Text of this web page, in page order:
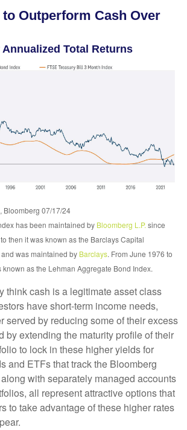
to Outperform Cash Over
Annualized Total Returns
Bloomberg 07/17/24
has been maintained by Bloomberg L.P. since
then it was known as the Barclays Capital
was maintained by Barclays. From June 1976 to
as the Lehman Aggregate Bond Index.
think cash is a legitimate asset class
have short-term income needs,
served by reducing some of their excess
by extending the maturity profile of their
to lock in these higher yields for
and ETFs that track the Bloomberg
with separately managed accounts
all represent attractive options that
to take advantage of these higher rates